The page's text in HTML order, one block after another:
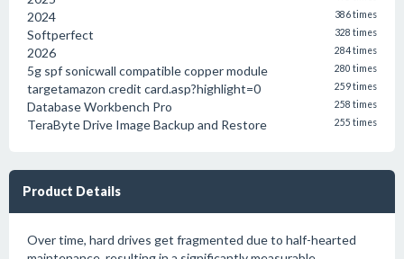
2024 386 times
Softperfect 328 times
2026 284 times
5g spf sonicwall compatible copper module 280 times
targetamazon credit card.asp?highlight=0 259 times
Database Workbench Pro 258 times
TeraByte Drive Image Backup and Restore 255 times
Product Details
Over time, hard drives get fragmented due to half-hearted